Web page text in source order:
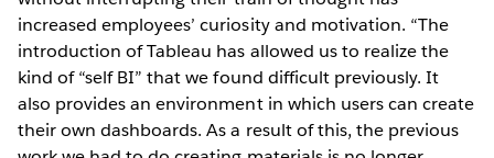
increased employees’ curiosity and motivation. “The
introduction of Tableau has allowed us to realize the
kind of “self BI” that we found difficult previously. It
also provides an environment in which users can create
their own dashboards. As a result of this, the previous